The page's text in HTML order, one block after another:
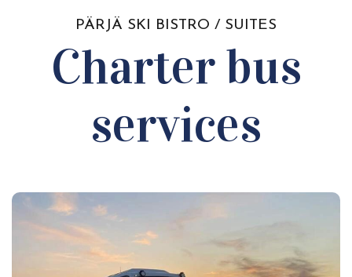
PÄRJÄ SKI BISTRO / SUITES
Charter bus
services